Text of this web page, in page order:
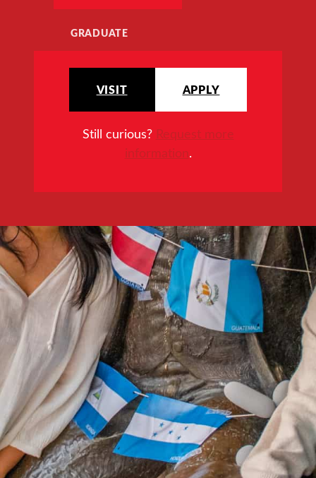
GRADUATE
VISIT APPLY
Still curious? Request more
information.